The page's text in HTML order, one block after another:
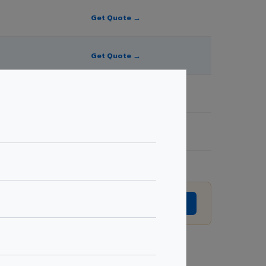
Get Quote →
Get Quote →
without prior notice.